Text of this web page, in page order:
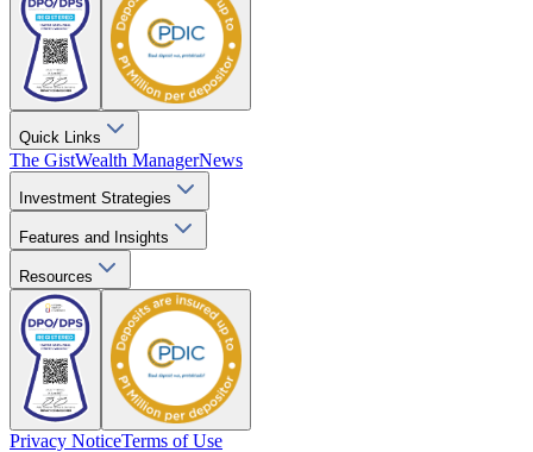
Quick Links
The GistWealth ManagerNews
Investment Strategies
Features and Insights
Resources
Privacy NoticeTerms of Use